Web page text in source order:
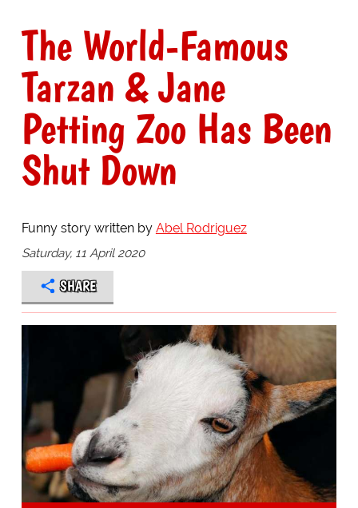
The World-Famous
Tarzan & Jane
Petting Zoo Has Been
Shut Down
Funny story written by Abel Rodriguez
Saturday, 11 April 2020
SHARE